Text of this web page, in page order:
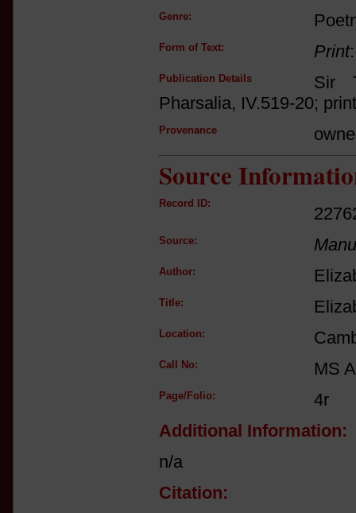
Genre:
Form of Text: Print
Publication Details
Sir
Pharsalia, IV.519-20;
Provenance
Source
Record ID:
Source:
Author:
Title:
Location:
Call No: MS
Page/Folio:
4r
Additional Information:
n/a
Citation: